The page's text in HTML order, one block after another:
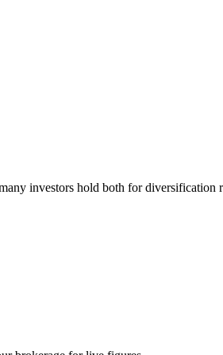
investors hold both for diversification